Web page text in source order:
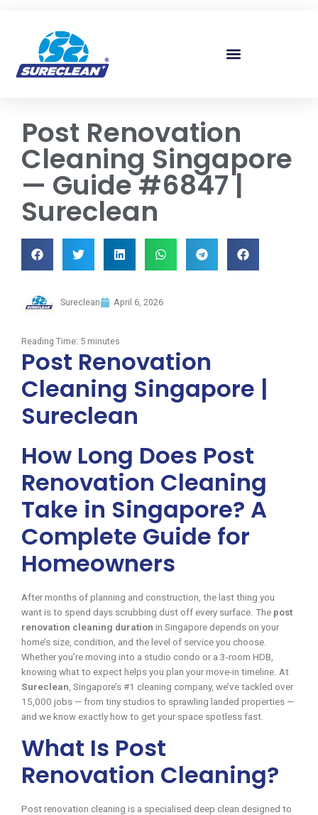
Post Renovation
Cleaning Singapore
— Guide #6847 |
Sureclean
Sureclean April 6, 2026
Reading Time: 5 minutes
Post Renovation
Cleaning Singapore |
Sureclean
How Long Does Post
Renovation Cleaning
Take in Singapore? A
Complete Guide for
Homeowners
After months of planning and construction, the last thing you
want is to spend days scrubbing dust off every surface. The post
renovation cleaning duration in Singapore depends on your
home’s size, condition, and the level of service you choose.
Whether you’re moving into a studio condo or a 3-room HDB,
knowing what to expect helps you plan your move-in timeline. At
Sureclean , Singapore’s #1 cleaning company, we’ve tackled over
15,000 jobs — from tiny studios to sprawling landed properties —
and we know exactly how to get your space spotless fast.
What Is Post
Renovation Cleaning?
Post renovation cleaning is a specialised deep clean designed to